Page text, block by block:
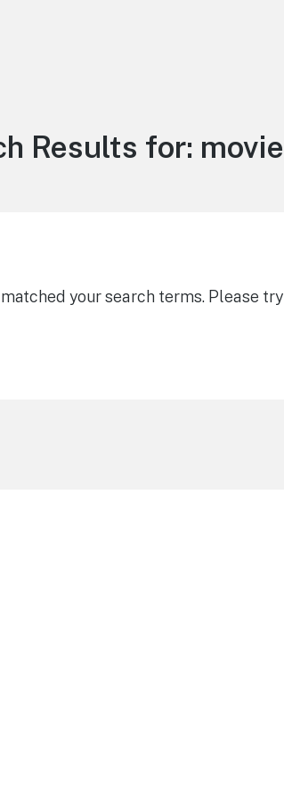
Results for:
your search terms. Please